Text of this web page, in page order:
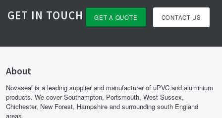
GET IN TOUCH GET A QUOTE CONTACT US
About
Novaseal is a leading supplier and manufacturer of uPVC and aluminium
products. We cover Southampton, Portsmouth, West Sussex,
Chichester, New Forest, Hampshire and surrounding south England
areas.